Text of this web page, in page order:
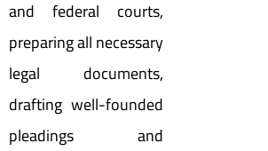
and federal courts,
preparing all necessary
legal documents,
drafting well-founded
pleadings and